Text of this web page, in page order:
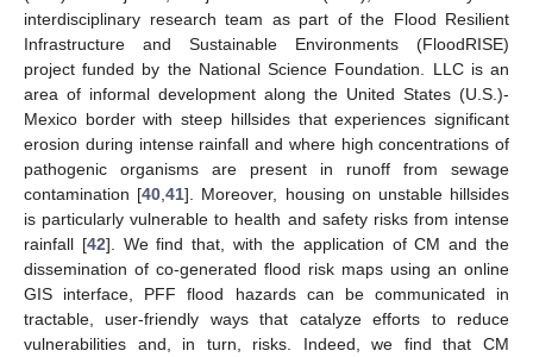
interdisciplinary research team as part of the Flood Resilient
Infrastructure and Sustainable Environments (FloodRISE)
project funded by the National Science Foundation. LLC is an
area of informal development along the United States (U.S.)-
Mexico border with steep hillsides that experiences significant
erosion during intense rainfall and where high concentrations of
pathogenic organisms are present in runoff from sewage
contamination [40 ,41]. Moreover, housing on unstable hillsides
is particularly vulnerable to health and safety risks from intense
rainfall [42]. We find that, with the application of CM and the
dissemination of co-generated flood risk maps using an online
GIS interface, PFF flood hazards can be communicated in
tractable, user-friendly ways that catalyze efforts to reduce
vulnerabilities and, in turn, risks. Indeed, we find that CM